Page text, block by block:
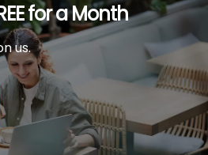
for a Month
us.